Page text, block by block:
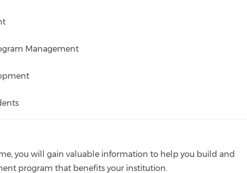
Management
you will gain valuable information to help you build and
program that benefits your institution.